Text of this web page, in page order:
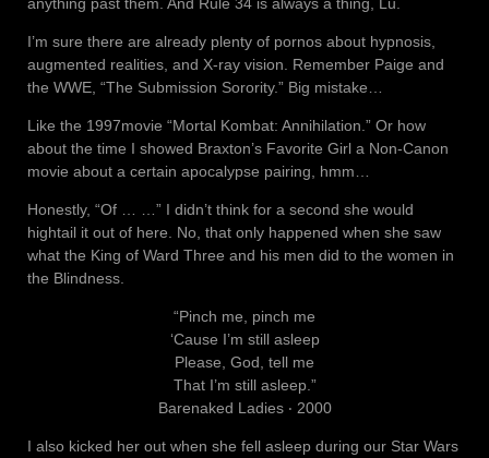
I’m sure there are already plenty of pornos about hypnosis,
augmented realities, and X-ray vision. Remember Paige and
the WWE, “The Submission Sorority.” Big mistake…
Like the 1997movie “Mortal Kombat: Annihilation.” Or how
about the time I showed Braxton’s Favorite Girl a Non-Canon
movie about a certain apocalypse pairing, hmm…
Honestly, “Of … …” I didn’t think for a second she would
hightail it out of here. No, that only happened when she saw
what the King of Ward Three and his men did to the women in
the Blindness.
“Pinch me, pinch me
‘Cause I’m still asleep
Please, God, tell me
That I’m still asleep.”
Barenaked Ladies ‧ 2000
I also kicked her out when she fell asleep during our Star Wars